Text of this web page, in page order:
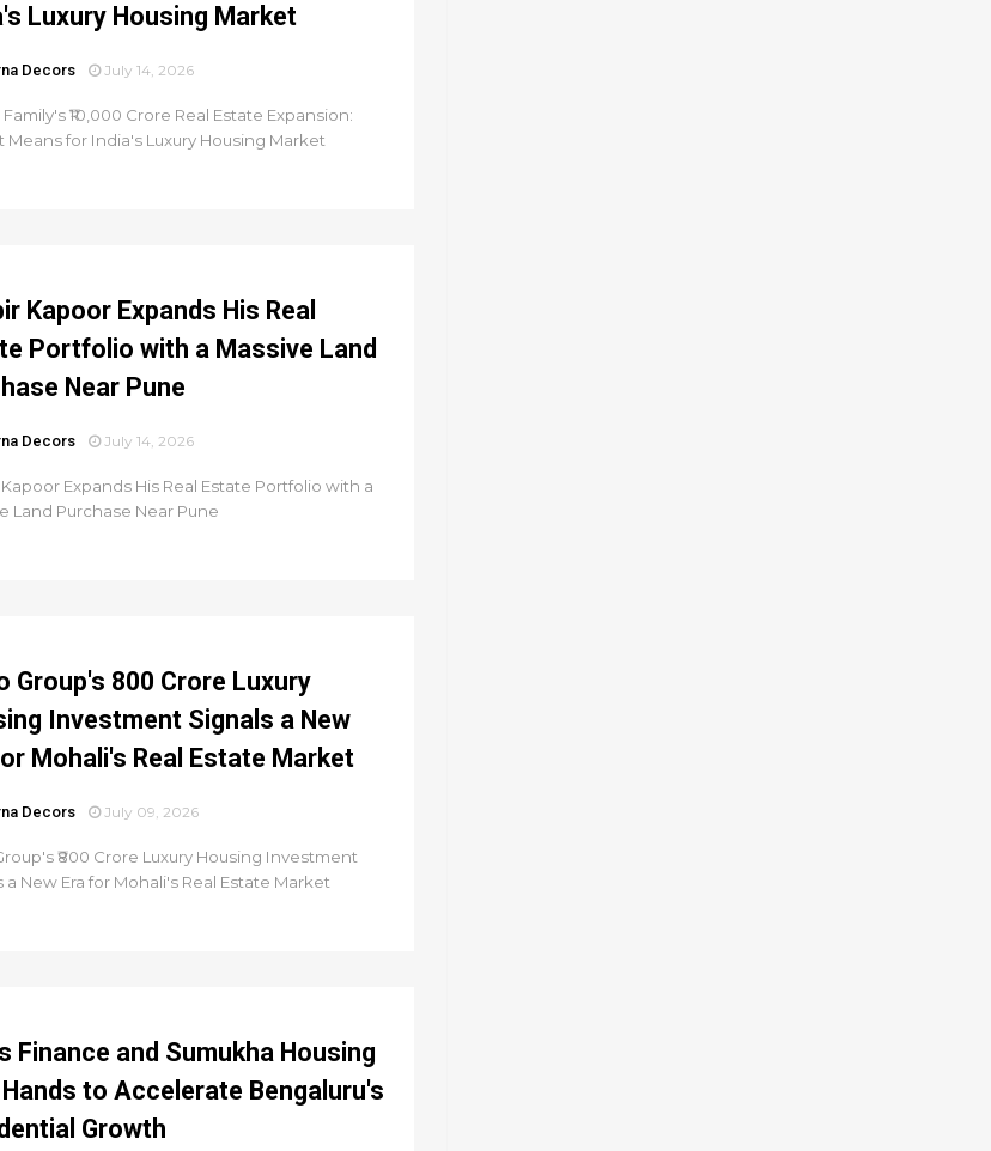
Luxury Housing Market
Decors July 14, 2026
₹10,000 Crore Real Estate Expansion:
Means for India's Luxury Housing Market
Kapoor Expands His Real
Portfolio with a Massive Land
Near Pune
Decors July 14, 2026
Expands His Real Estate Portfolio with a
Land Purchase Near Pune
Group's ₹800 Crore Luxury
Investment Signals a New
Mohali's Real Estate Market
Decors July 09, 2026
₹800 Crore Luxury Housing Investment
a New Era for Mohali's Real Estate Market
Finance and Sumukha Housing
to Accelerate Bengaluru's
Growth